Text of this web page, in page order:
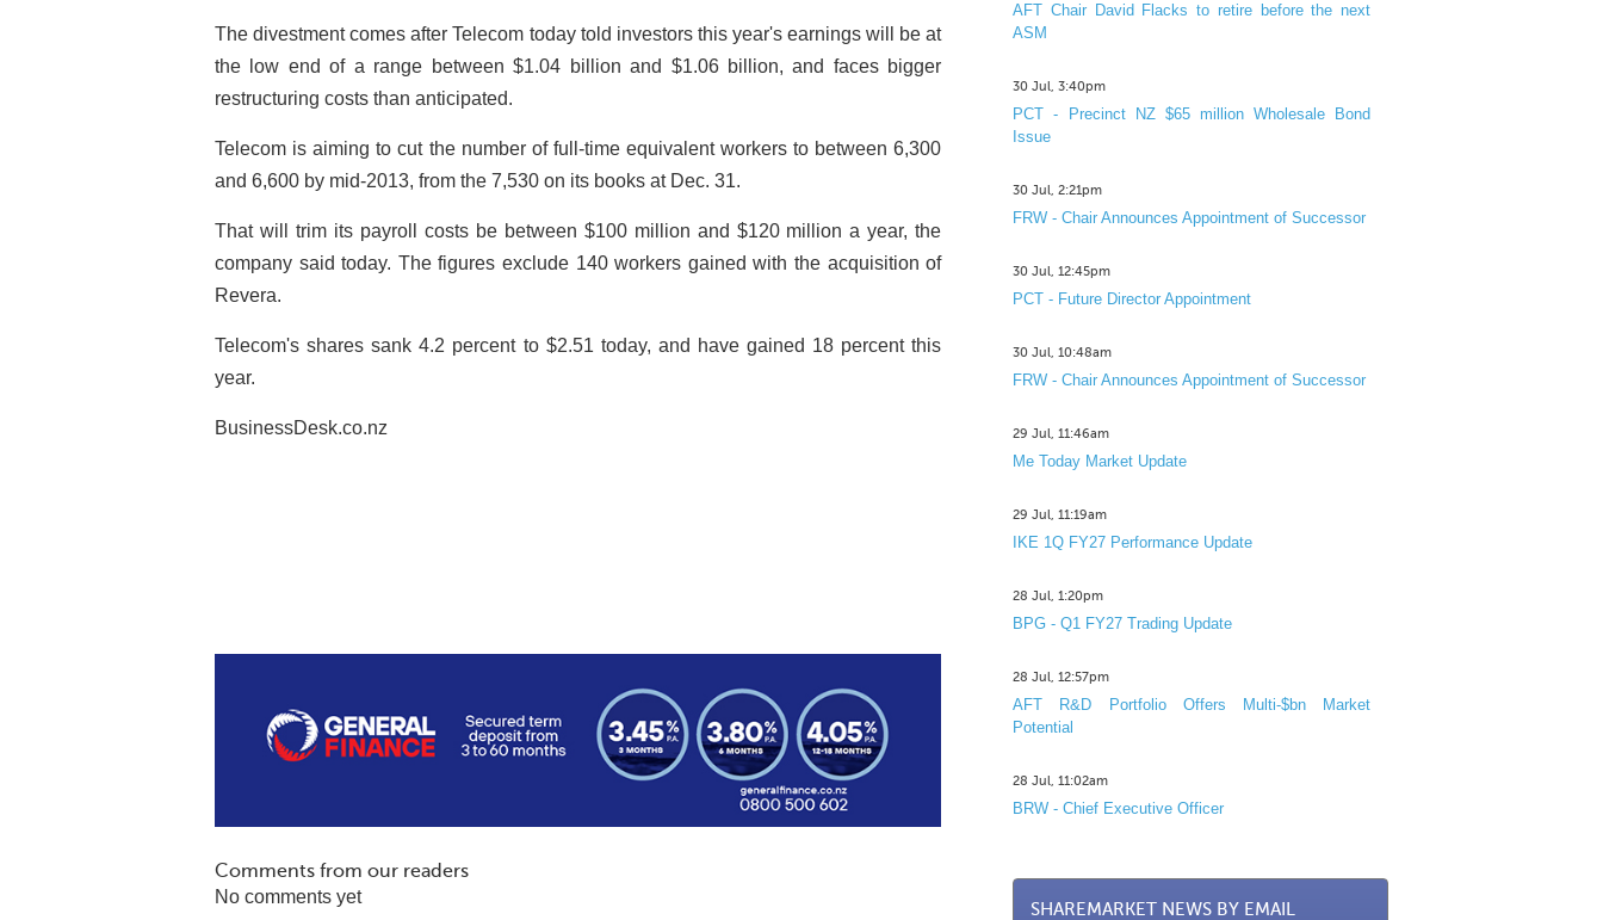
The divestment comes after Telecom today told investors this year's earnings will be at
the low end of a range between $1.04 billion and $1.06 billion, and faces bigger
restructuring costs than anticipated.
Telecom is aiming to cut the number of full-time equivalent workers to between 6,300
and 6,600 by mid-2013, from the 7,530 on its books at Dec. 31.
That will trim its payroll costs be between $100 million and $120 million a year, the
company said today. The figures exclude 140 workers gained with the acquisition of
Revera.
Telecom's shares sank 4.2 percent to $2.51 today, and have gained 18 percent this
year.
BusinessDesk.co.nz
Comments from our readers
No comments yet
AFT Chair David Flacks to retire before the next
ASM
30 Jul, 3:40pm
PCT - Precinct NZ $65 million Wholesale Bond
Issue
30 Jul, 2:21pm
FRW - Chair Announces Appointment of Successor
30 Jul, 12:45pm
PCT - Future Director Appointment
30 Jul, 10:48am
FRW - Chair Announces Appointment of Successor
29 Jul, 11:46am
Me Today Market Update
29 Jul, 11:19am
IKE 1Q FY27 Performance Update
28 Jul, 1:20pm
BPG - Q1 FY27 Trading Update
28 Jul, 12:57pm
AFT R&D Portfolio Offers Multi-$bn Market
Potential
28 Jul, 11:02am
BRW - Chief Executive Officer
SHAREMARKET NEWS BY EMAIL